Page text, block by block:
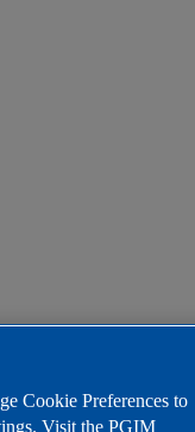
Cookie Preferences to
Visit the PGIM